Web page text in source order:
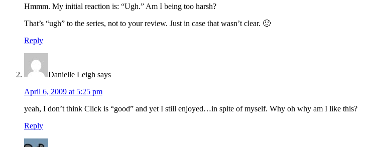
Hmmm. My initial reaction is: “Ugh.” Am I being too harsh?
That’s “ugh” to the series, not to your review. Just in case that wasn’t clear. 🙂
Reply
Danielle Leigh says
April 6, 2009 at 5:25 pm
yeah, I don’t think Click is “good” and yet I still enjoyed…in spite of myself. Why oh why am I like this?
Reply